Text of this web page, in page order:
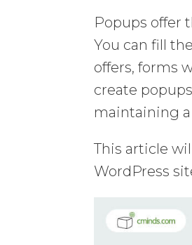
Popups offer
You can fill
offers, forms
create
maintaining
This article
WordPress